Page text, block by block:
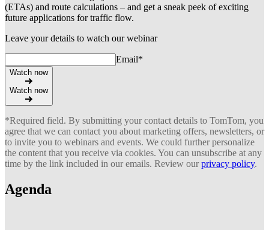
(ETAs) and route calculations – and get a sneak peek of exciting
future applications for traffic flow.
Leave your details to watch our webinar
Email*
Watch now
Watch now
*Required field. By submitting your contact details to TomTom, you
agree that we can contact you about marketing offers, newsletters, or
to invite you to webinars and events. We could further personalize
the content that you receive via cookies. You can unsubscribe at any
time by the link included in our emails. Review ourprivacy policy.
Agenda